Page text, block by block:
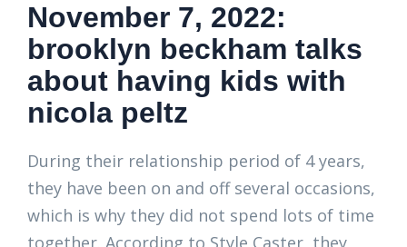
November 7, 2022:
brooklyn beckham talks
about having kids with
nicola peltz
During their relationship period of 4 years,
they have been on and off several occasions,
which is why they did not spend lots of time
together. According to Style Caster, they